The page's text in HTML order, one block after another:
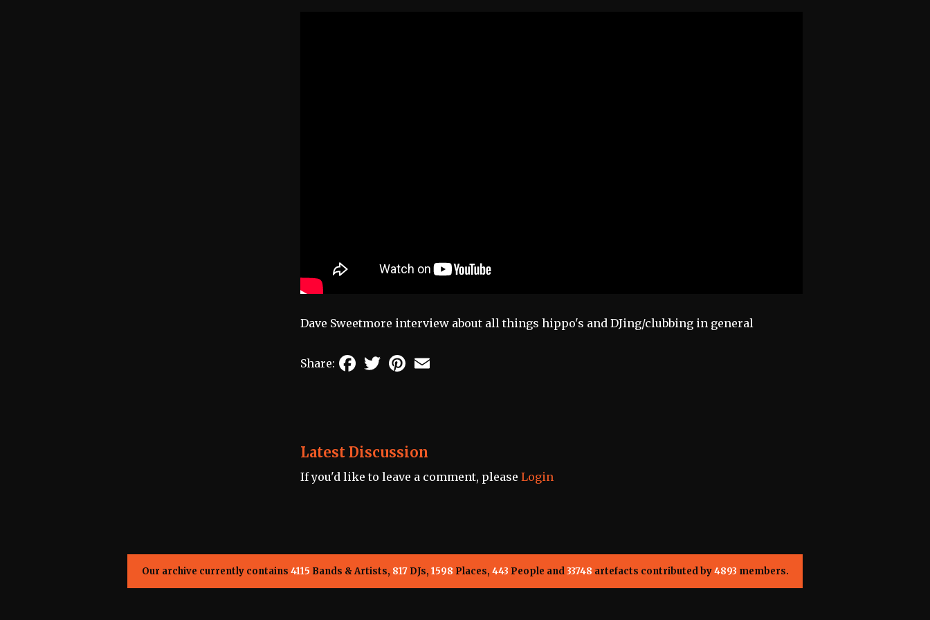
Dave Sweetmore interview about all things hippo's and DJing/clubbing in general
Share: FacebookTwitterPinterest
Latest Discussion
If you'd like to leave a comment, please Login
Our archive currently contains 4115 Bands & Artists, 817DJs, 1598 Places, 443 People and33748 artefacts contributed by4893 members.